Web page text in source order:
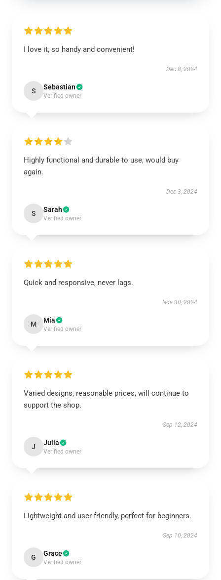
I love it, so handy and convenient!
Dec 8, 2024
S Sebastian
Verified owner
Highly functional and durable to use, would buy
again.
Dec 3, 2024
S Sarah
Verified owner
Quick and responsive, never lags.
Nov 30, 2024
M Mia
Verified owner
Varied designs, reasonable prices, will continue to
support the shop.
Sep 12, 2024
J Julia
Verified owner
Lightweight and user-friendly, perfect for beginners.
Sep 10, 2024
G Grace
Verified owner